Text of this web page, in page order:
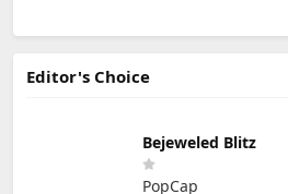
Editor's Choice
Bejeweled Blitz
PopCap